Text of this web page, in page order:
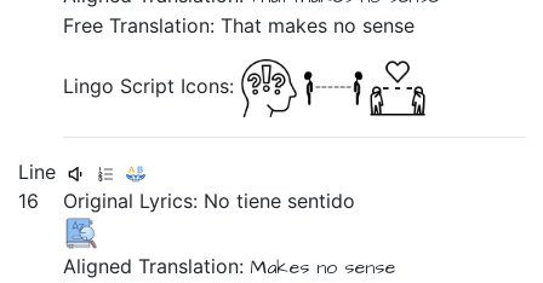
Free Translation: That makes no sense
Lingo Script Icons:
Line
16
Original Lyrics: Notiene sentido
Aligned Translation: Makes no sense